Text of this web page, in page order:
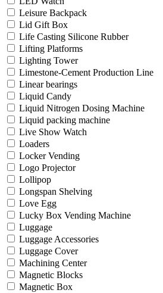
Leisure Backpack
Lid Gift Box
Life Casting Silicone Rubber
Lifting Platforms
Lighting Tower
Limestone-Cement Production Line
Linear bearings
Liquid Candy
Liquid Nitrogen Dosing Machine
Liquid packing machine
Live Show Watch
Loaders
Locker Vending
Logo Projector
Lollipop
Longspan Shelving
Love Egg
Lucky Box Vending Machine
Luggage
Luggage Accessories
Luggage Cover
Machining Center
Magnetic Blocks
Magnetic Box